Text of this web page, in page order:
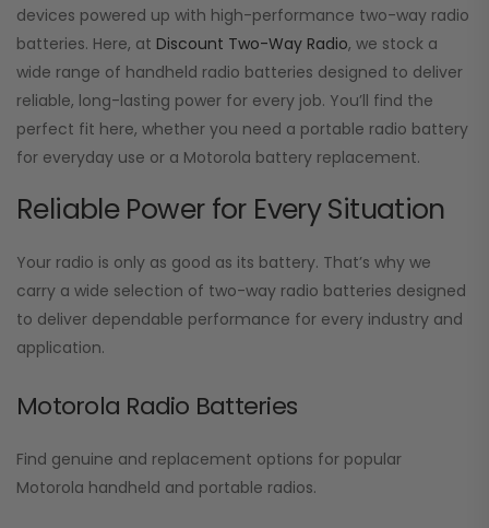
devices powered up with high-performance two-way radio
batteries. Here, at Discount Two-Way Radio, we stock a
wide range of handheld radio batteries designed to deliver
reliable, long-lasting power for every job. You’ll find the
perfect fit here, whether you need a portable radio battery
for everyday use or a Motorola battery replacement.
Reliable Power for Every Situation
Your radio is only as good as its battery. That’s why we
carry a wide selection of two-way radio batteries designed
to deliver dependable performance for every industry and
application.
Motorola Radio Batteries
Find genuine and replacement options for popular
Motorola handheld and portable radios.